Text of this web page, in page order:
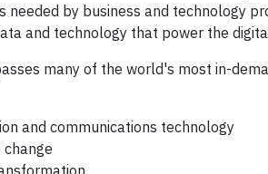
needed by business and technology
and technology that power the
many of the world's most in-
and communications technology
change